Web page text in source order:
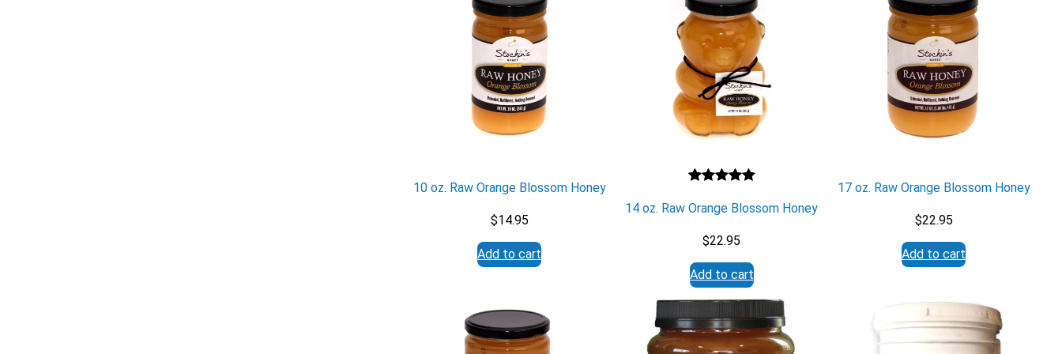
10 oz. Raw Orange Blossom Honey
$14.95
Add to cart
out of 5
based on
rating
14 oz. Raw Orange Blossom Honey
$22.95
Add to cart
17 oz. Raw Orange Blossom Honey
$22.95
Add to cart